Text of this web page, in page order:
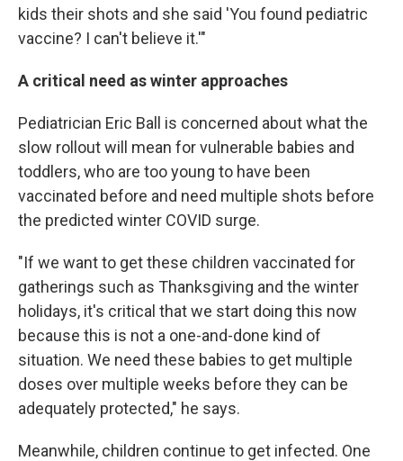
kids their shots and she said 'You found pediatric
vaccine? I can't believe it.'"
A critical need as winter approaches
Pediatrician Eric Ball is concerned about what the
slow rollout will mean for vulnerable babies and
toddlers, who are too young to have been
vaccinated before and need multiple shots before
the predicted winter COVID surge.
"If we want to get these children vaccinated for
gatherings such as Thanksgiving and the winter
holidays, it's critical that we start doing this now
because this is not a one-and-done kind of
situation. We need these babies to get multiple
doses over multiple weeks before they can be
adequately protected," he says.
Meanwhile, children continue to get infected. One